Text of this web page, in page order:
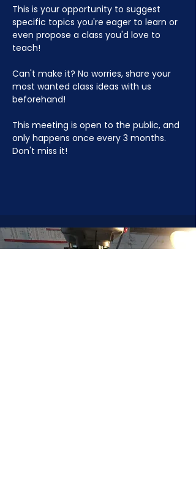
This is your opportunity to suggest
specific topics you're eager to learn or
even propose a class you'd love to
teach!
Can't make it? No worries, share your
most wanted class ideas with us
beforehand!
This meeting is open to the public, and
only happens once every 3 months.
Don't miss it!